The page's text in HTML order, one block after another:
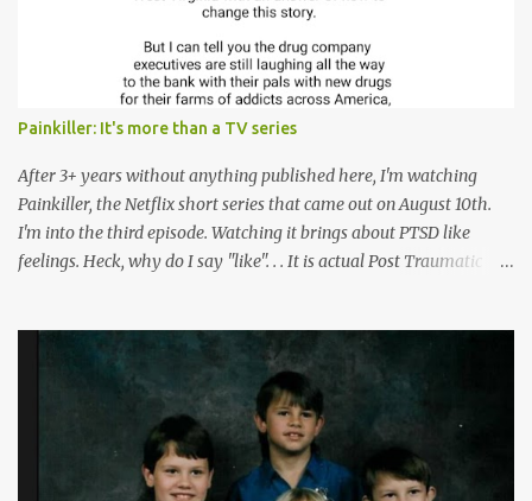
Painkiller: It's more than a TV series
After 3+ years without anything published here, I'm watching
Painkiller, the Netflix short series that came out on August 10th.
I'm into the third episode. Watching it brings about PTSD like
feelings. Heck, why do I say "like". . . It is actual Post Traumatic
of destruction behind no film can accurately capture. I don't think I
can number people I know who have died, been addicted,
recovered from, or been hurt by, that pill. Beyond that, it's taken
over two decades for some muted version of the truth about how
planned this was by a part of big pharma, how intentional it all
was, and I can remember being 22, with a life already on the cusp